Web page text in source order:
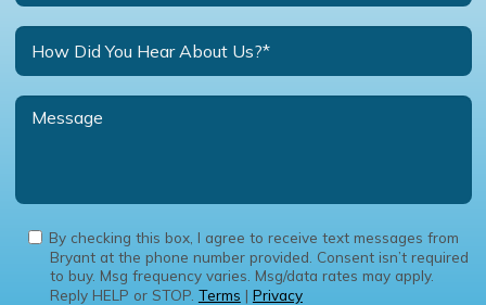
By checking this box, I agree to receive text messages from
Bryant at the phone number provided. Consent isn’t required
to buy. Msg frequency varies. Msg/data rates may apply.
Reply HELP or STOP. Terms | Privacy